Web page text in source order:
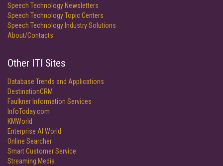
Speech Technology Newsletters
Speech Technology Topic Centers
Speech Technology Industry Solutions
About/Contacts
Other ITI Sites
Database Trends and Applications
DestinationCRM
Faulkner Information Services
InfoToday.com
KMWorld
Enterprise AI World
Online Searcher
Smart Customer Service
Streaming Media